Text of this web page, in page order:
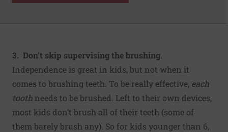
3. Don’t skip supervising the brushing
Independence is great in kids, but not when it
comes to brushing teeth. To be really effective, each
tooth needs to be brushed. Left to their own devices,
most kids don’t brush all of their teeth (some of
them barely brush any). So for kids younger than 6,